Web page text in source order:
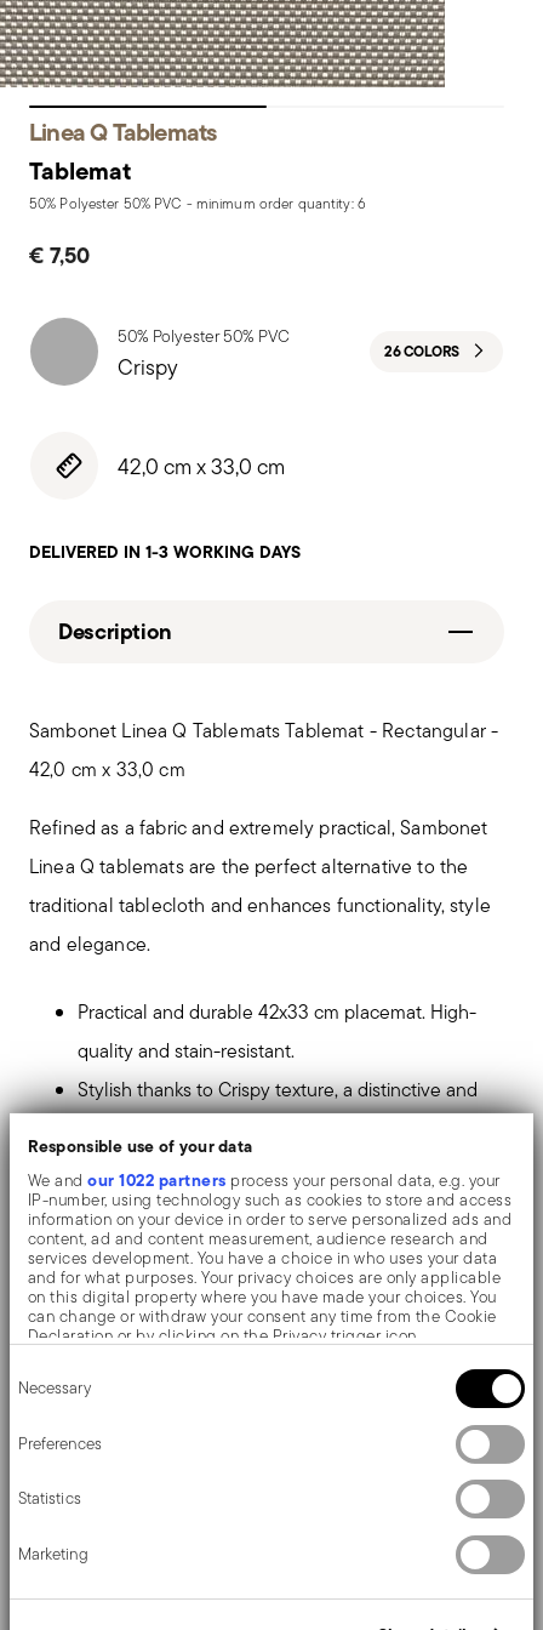
Responsible use of your data
We andour 1022 partners process your personal data, e.g. your
IP-number, using technology such as cookies to store and access
information on your device in order to serve personalized ads and
content, ad and content measurement, audience research and
services development. You have a choice in who uses your data
and for what purposes. Your privacy choices are only applicable
on this digital property where you have made your choices. You
can change or withdraw your consent any time from the Cookie
Declaration or by clicking on the Privacy trigger icon.
Collect information about your geographical location
Identify your device by actively scanning it for specific
characteristics (fingerprinting)
Find out more about how your personal data is processed and set
your preferences in the
We use cookies to personalise content and ads, to provide social
media features and to analyse our traffic. We also share
information about your use of our site with our social media,
advertising and analytics partners who may combine it with other
Selection
Necessary
Preferences
Statistics
Marketing
Linea Q Tablemats
Tablemat
50% Polyester 50% PVC - minimum order quantity: 6
€ 7,50
50% Polyester 50% PVC
Crispy 26 COLORS
42,0 cm x 33,0 cm
DELIVERED IN 1-3 WORKING DAYS
Description
Sambonet Linea Q Tablemats Tablemat - Rectangular -
42,0 cm x 33,0 cm
Refined as a fabric and extremely practical, Sambonet
Linea Q tablemats are the perfect alternative to the
traditional tablecloth and enhances functionality, style
and elegance.
Practical and durable 42x33 cm placemat. High-
quality and stain-resistant.
Stylish thanks to Crispy texture, a distinctive and
Made of mixed polyester and PVC fabric: resistant,
scratch-free, durable, antibacterial and non-slip.
Hygienic and easy to clean. Washable with brush
and non-boiling hot water.
Perfect to enhance your dinner, it's a modern and
For a trendy table, hosting breakfasts or dinners for two.
Sambonet table mats are highly practical and pleasant
thanks to their numerous threads and colour nuances,